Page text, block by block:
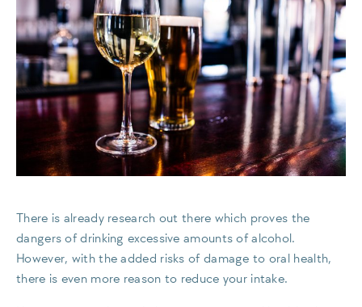
There is already research out there which proves the
dangers of drinking excessive amounts of alcohol.
However, with the added risks of damage to oral health,
there is even more reason to reduce your intake.